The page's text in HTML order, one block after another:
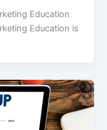
Education
Education is